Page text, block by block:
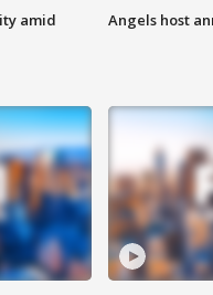
amid
Angels host